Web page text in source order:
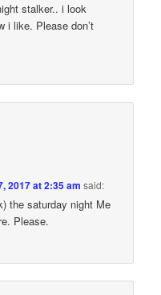
stalker.. i look
i like. Please don’t
2017 at 2:35 am said:
the saturday night Me
Please.